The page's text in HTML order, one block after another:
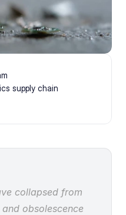
supply chain
collapsed from
obsolescence